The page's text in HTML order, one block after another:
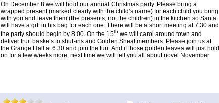
On December 8 we will hold our annual Christmas party. Please bring a
wrapped present (marked clearly with the child’s name) for each child you bring
with you and leave them (the presents, not the children) in the kitchen so Santa
will have a gift in his bag for each one. There will be a short meeting at 7:30 and
the party should begin by 8:00. On the 15th we will carol around town and
deliver fruit baskets to shut-ins and Golden Sheaf members. Please join us at
the Grange Hall at 6:30 and join the fun. And if those golden leaves will just hold
on for a few weeks more, next time we will tell you all about novel November.